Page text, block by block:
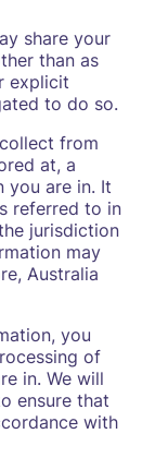
share your
than as
explicit
to do so.
from
at, a
you are in. It
referred to in
jurisdiction
may
Australia
you
of
in. We will
ensure that
with